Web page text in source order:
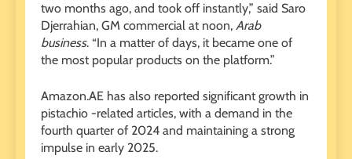
two months ago, and took off instantly,” said Saro
Djerrahian, GM commercial at noon, Arab
business. “In a matter of days, it became one of
the most popular products on the platform.”
Amazon.AE has also reported significant growth in
pistachio -related articles, with a demand in the
fourth quarter of 2024 and maintaining a strong
impulse in early 2025.